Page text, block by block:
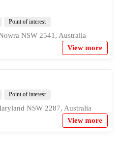
Point of interest
NSW 2541, Australia
View more
Point of interest
NSW 2287, Australia
View more